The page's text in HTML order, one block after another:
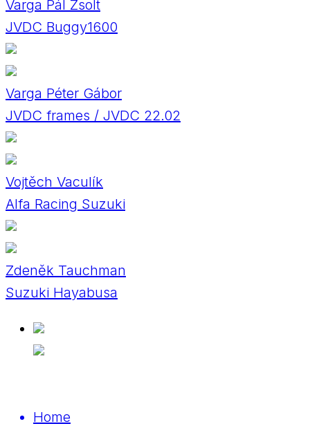
Varga Pál Zsolt
JVDC Buggy1600
Varga Péter Gábor
JVDC frames / JVDC 22.02
Vojtěch Vaculík
Alfa Racing Suzuki
Zdeněk Tauchman
Suzuki Hayabusa
Home